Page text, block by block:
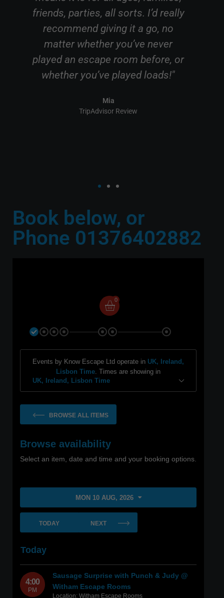
really
or
games master Emily was really
friendly and helpful and allowed
our game to go smoothly in order
to escape."
TripAdvisor Review
Book below, or
Phone 01376402882